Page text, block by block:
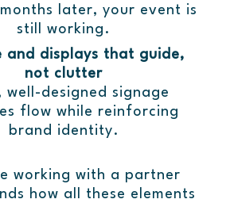
later, your event is
still working.
and displays that guide,
not clutter
well-designed signage
flow while reinforcing
brand identity.
working with a partner
how all these elements